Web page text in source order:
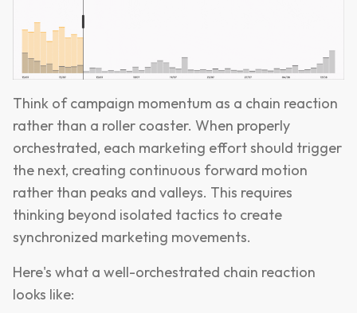
Think of campaign momentum as a chain reaction
rather than a roller coaster. When properly
orchestrated, each marketing effort should trigger
the next, creating continuous forward motion
rather than peaks and valleys. This requires
thinking beyond isolated tactics to create
synchronized marketing movements.
Here's what a well-orchestrated chain reaction
looks like: